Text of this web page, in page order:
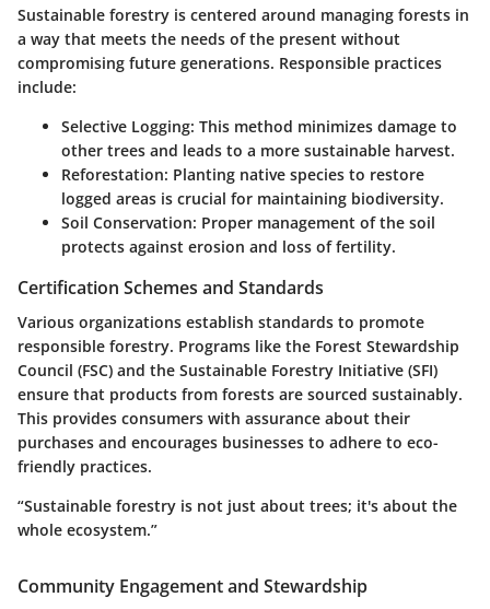
Sustainable forestry is centered around managing forests in
a way that meets the needs of the present without
compromising future generations. Responsible practices
include:
Selective Logging: This method minimizes damage to
other trees and leads to a more sustainable harvest.
Reforestation: Planting native species to restore
logged areas is crucial for maintaining biodiversity.
Soil Conservation: Proper management of the soil
protects against erosion and loss of fertility.
Certification Schemes and Standards
Various organizations establish standards to promote
responsible forestry. Programs like the Forest Stewardship
Council (FSC) and the Sustainable Forestry Initiative (SFI)
ensure that products from forests are sourced sustainably.
This provides consumers with assurance about their
purchases and encourages businesses to adhere to eco-
friendly practices.
“Sustainable forestry is not just about trees; it's about the
whole ecosystem.”
Community Engagement and Stewardship